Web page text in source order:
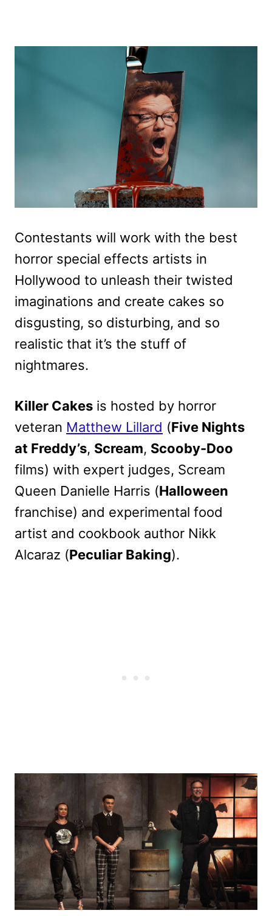
Contestants will work with the best
horror special effects artists in
Hollywood to unleash their twisted
imaginations and create cakes so
disgusting, so disturbing, and so
realistic that it’s the stuff of
nightmares.
Killer Cakes is hosted by horror
veteran Matthew Lillard (Five Nights
at Freddy’s, Scream, Scooby-Doo
films) with expert judges, Scream
Queen Danielle Harris (Halloween
franchise) and experimental food
artist and cookbook author Nikk
Alcaraz (Peculiar Baking).